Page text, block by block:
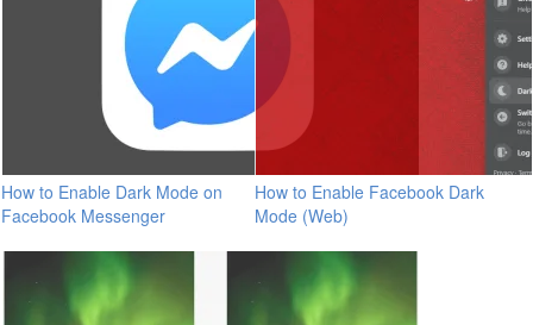
How to Enable Dark Mode on
Facebook Messenger
How to Enable Facebook Dark
Mode (Web)